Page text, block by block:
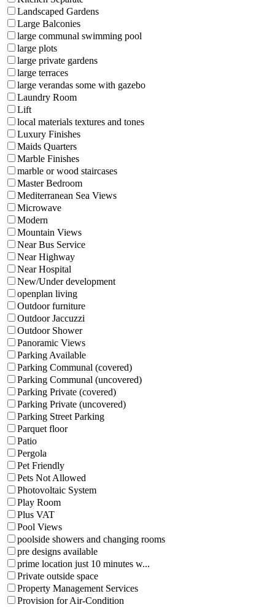
Landscaped Gardens
Large Balconies
large communal swimming pool
large plots
large private gardens
large terraces
large verandas some with gazebo
Laundry Room
Lift
local materials textures and tones
Luxury Finishes
Maids Quarters
Marble Finishes
marble or wood staircases
Master Bedroom
Mediterranean Sea Views
Microwave
Modern
Mountain Views
Near Bus Service
Near Highway
Near Hospital
New/Under development
openplan living
Outdoor furniture
Outdoor Jaccuzzi
Outdoor Shower
Panoramic Views
Parking Available
Parking Communal (covered)
Parking Communal (uncovered)
Parking Private (covered)
Parking Private (uncovered)
Parking Street Parking
Parquet floor
Patio
Pergola
Pet Friendly
Pets Not Allowed
Photovoltaic System
Play Room
Plus VAT
Pool Views
poolside showers and changing rooms
pre designs available
prime location just 10 minutes w...
Private outside space
Property Management Services
Provision for Air-Condition